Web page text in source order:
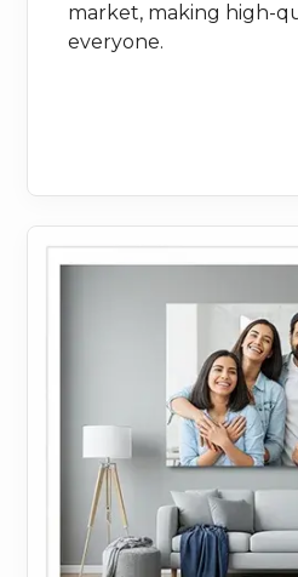
market, making high-
everyone.